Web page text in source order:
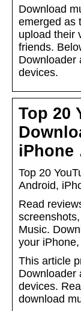
Download
emerged as
upload their
friends.
Downloader
devices.
Top 20
iPhone
Top 20
Android,
Read
Music.
your
This article
Downloader
devices.
download